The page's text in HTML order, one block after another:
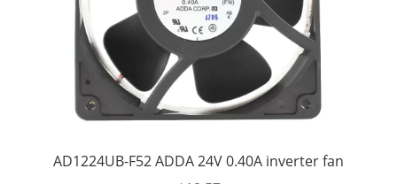
AD1224UB-F52 ADDA 24V 0.40A inverter fan